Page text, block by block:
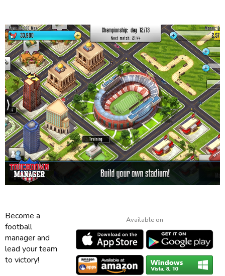
Available on
Become a
football
manager and
lead your team
to victory!